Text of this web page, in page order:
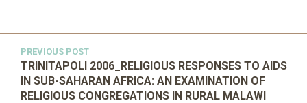
PREVIOUS POST
TRINITAPOLI 2006_RELIGIOUS RESPONSES TO AIDS
IN SUB-SAHARAN AFRICA: AN EXAMINATION OF
RELIGIOUS CONGREGATIONS IN RURAL MALAWI